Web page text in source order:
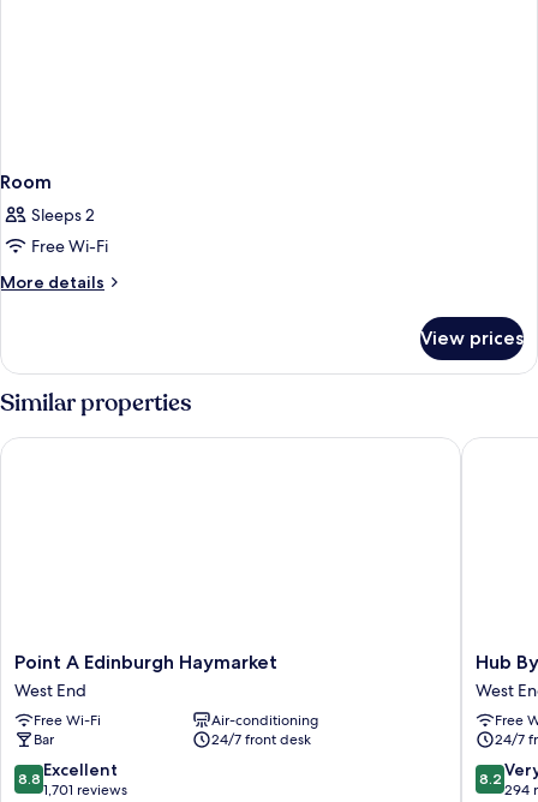
Room
Sleeps 2
Free Wi-Fi
More details
More
View prices
Similar properties
Point
A
Edinburgh
Haymarket
West
End
Point A Edinburgh Haymarket
West End
Free Wi-Fi
Air-conditioning
Bar
24/7 front desk
8.8
out
8.8 Excellent
1,701 reviews
Point A Edinburgh Haymarket
Hub
By
Premier
Inn
West
Hub
West
Free
24/7
8.2
out
8.2
294
Hub By